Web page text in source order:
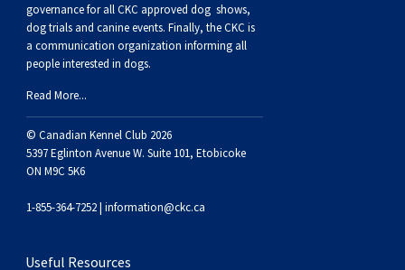
governance for all CKC approved dog shows,
dog trials and canine events. Finally, the CKC is
a communication organization informing all
people interested in dogs.
Read More...
© Canadian Kennel Club 2026
5397 Eglinton Avenue W. Suite 101, Etobicoke
ON M9C 5K6
1-855-364-7252 | information@ckc.ca
Useful Resources